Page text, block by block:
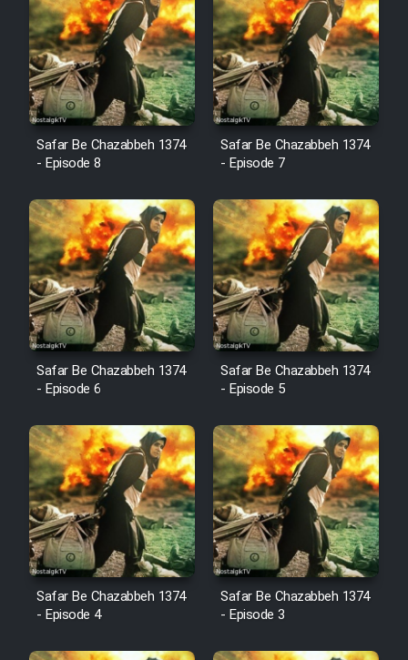
Cartoon Robin Hood - Dooble
Farsi (Ghabl Az Enghelab)
Serial Ayeneh 1364
Shod 1362
Serial Hojr ebn Oday 1381
Film Akharin Marhaleh
Film Atash Penhan
Sarzamin Dur
Film Jangju Pirooz
Film Padzahr
Film Shab Rubah
Safar Be Chazabbeh 1374
- Episode 8
Safar Be Chazabbeh 1374
- Episode 7
Safar Be Chazabbeh 1374
- Episode 6
Safar Be Chazabbeh 1374
- Episode 5
Safar Be Chazabbeh 1374
- Episode 4
Safar Be Chazabbeh 1374
- Episode 3